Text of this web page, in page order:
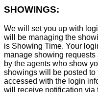
SHOWINGS:
We will set you up with
will be managing the
is Showing Time. Your
manage showing
by the agents who show
showings will be posted
accessed with the login
will receive notification via